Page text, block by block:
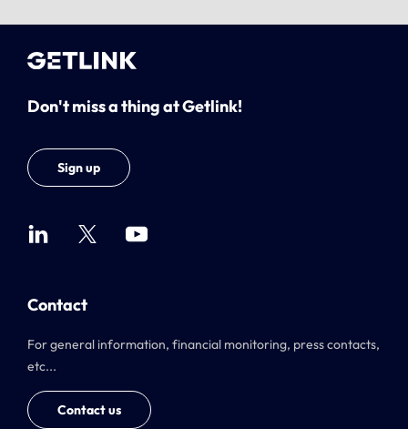
Don't miss a thing at Getlink!
Sign up
Contact
For general information, financial monitoring, press contacts,
etc...
Contact us